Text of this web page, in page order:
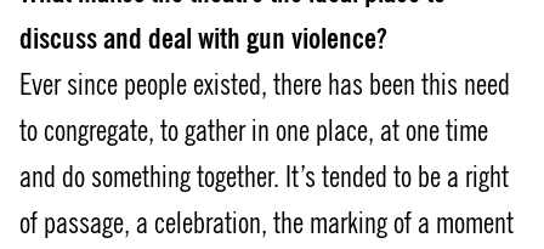
discuss and deal with gun violence?
Ever since people existed, there has been this need
to congregate, to gather in one place, at one time
and do something together. It’s tended to be a right
of passage, a celebration, the marking of a moment